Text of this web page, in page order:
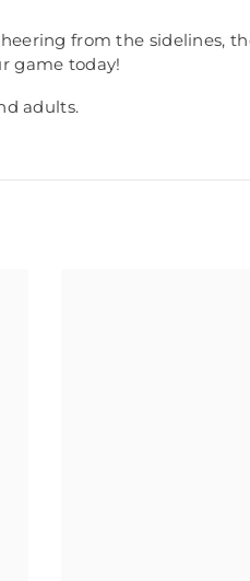
from the sidelines,
game today!
adults.